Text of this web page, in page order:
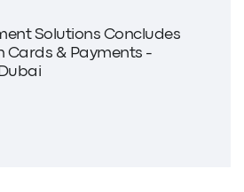
Solutions Concludes
Cards & Payments -